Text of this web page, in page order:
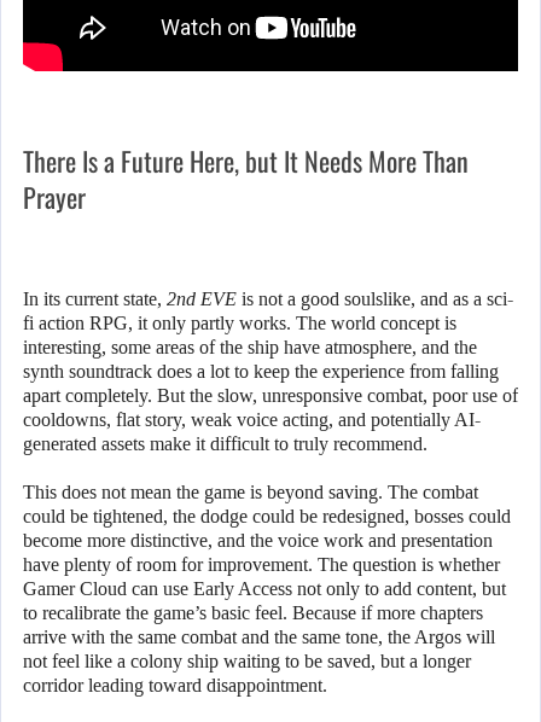
There Is a Future Here, but It Needs More Than
Prayer
In its current state, 2nd EVE is not a good soulslike, and as a sci-
fi action RPG, it only partly works. The world concept is
interesting, some areas of the ship have atmosphere, and the
synth soundtrack does a lot to keep the experience from falling
apart completely. But the slow, unresponsive combat, poor use of
cooldowns, flat story, weak voice acting, and potentially AI-
generated assets make it difficult to truly recommend.
This does not mean the game is beyond saving. The combat
could be tightened, the dodge could be redesigned, bosses could
become more distinctive, and the voice work and presentation
have plenty of room for improvement. The question is whether
Gamer Cloud can use Early Access not only to add content, but
to recalibrate the game’s basic feel. Because if more chapters
arrive with the same combat and the same tone, the Argos will
not feel like a colony ship waiting to be saved, but a longer
corridor leading toward disappointment.